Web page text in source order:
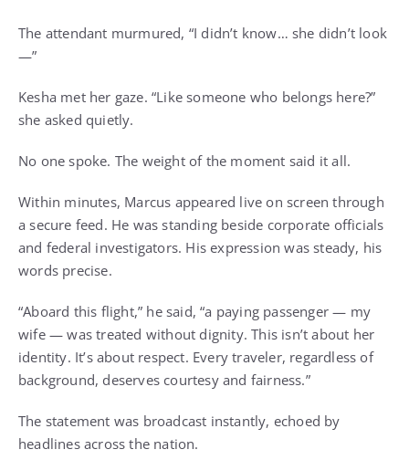
The attendant murmured, “I didn’t know… she didn’t look
—”
Kesha met her gaze. “Like someone who belongs here?”
she asked quietly.
No one spoke. The weight of the moment said it all.
Within minutes, Marcus appeared live on screen through
a secure feed. He was standing beside corporate officials
and federal investigators. His expression was steady, his
words precise.
“Aboard this flight,” he said, “a paying passenger — my
wife — was treated without dignity. This isn’t about her
identity. It’s about respect. Every traveler, regardless of
background, deserves courtesy and fairness.”
The statement was broadcast instantly, echoed by
headlines across the nation.